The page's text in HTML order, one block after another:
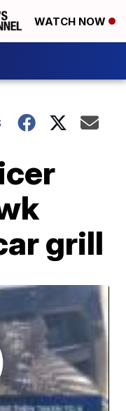
WATCH NOW
grill